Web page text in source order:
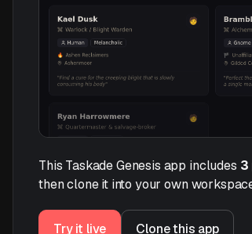
This Taskade Genesis app includes 3
then clone it into your own
Try it live Clone this app